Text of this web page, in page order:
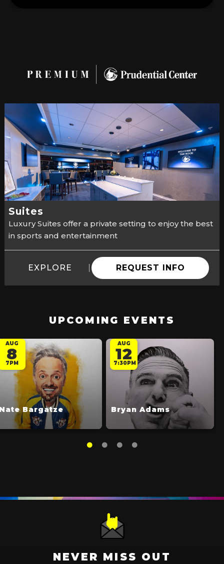
Suites
Luxury Suites offer a private setting to enjoy the best
in sports and entertainment
EXPLORE REQUEST INFO
UPCOMING EVENTS
AUG
8
7PM
Bargatze
AUG
12
7:30PM
Bryan Adams
NEVER MISS OUT